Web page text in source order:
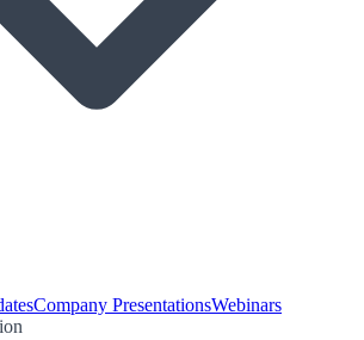
Company PresentationsWebinars